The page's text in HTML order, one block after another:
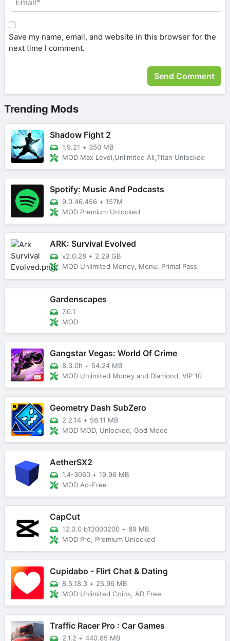
Save my name, email, and website in this browser for the
next time I comment.
Trending Mods
Shadow Fight 2
1.9.21 + 350 MB
MOD Max Level,Unlimited All,Titan Unlocked
Spotify: Music And Podcasts
9.0.46.456 + 157M
MOD Premium Unlocked
ARK: Survival Evolved
v2.0.28 + 2.29 GB
MOD Unlimited Money, Menu, Primal Pass
Gardenscapes
7.0.1
MOD
Gangstar Vegas: World Of Crime
8.3.0h + 54.24 MB
MOD Unlimited Money and Diamond, VIP 10
Geometry Dash SubZero
2.2.14 + 56.11 MB
MOD MOD, Unlocked, God Mode
AetherSX2
1.4-3060 + 19.96 MB
MOD Ad-Free
CapCut
12.0.0 b12000200 + 89 MB
MOD Pro, Premium Unlocked
Cupidabo - Flirt Chat & Dating
8.5.18.3 + 25.96 MB
MOD Unlimited Coins, AD Free
Traffic Racer Pro : Car Games
2.1.2 + 440.85 MB